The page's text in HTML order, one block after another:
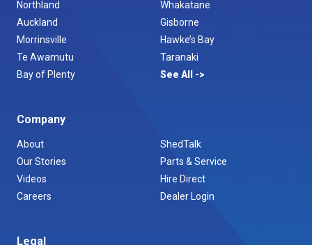
Northland
Auckland
Morrinsville
Te Awamutu
Bay of Plenty
Whakatane
Gisborne
Hawke’s Bay
Taranaki
See All
Company
About
Our Stories
Videos
Careers
ShedTalk
Parts & Service
Hire Direct
Dealer Login
Legal